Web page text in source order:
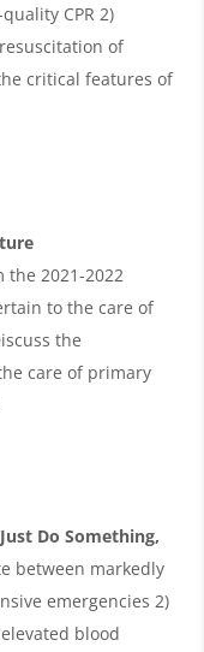
CPR 2)
of
critical features of
the 2021-2022
to the care of
the
care of primary
Do Something,
between markedly
emergencies 2)
blood